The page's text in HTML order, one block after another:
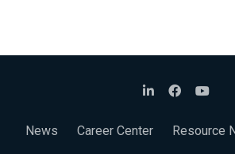
News Career Center Resource